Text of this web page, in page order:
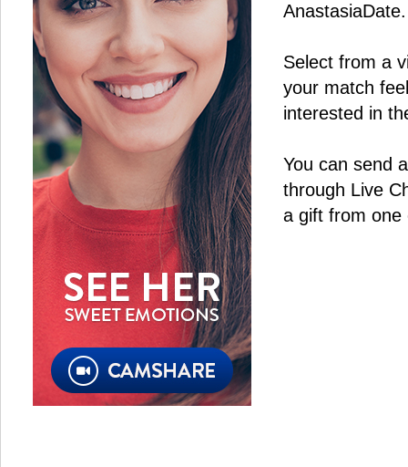
AnastasiaDate.
Select from a
your match
interested in
You can send
through Live
a gift from one